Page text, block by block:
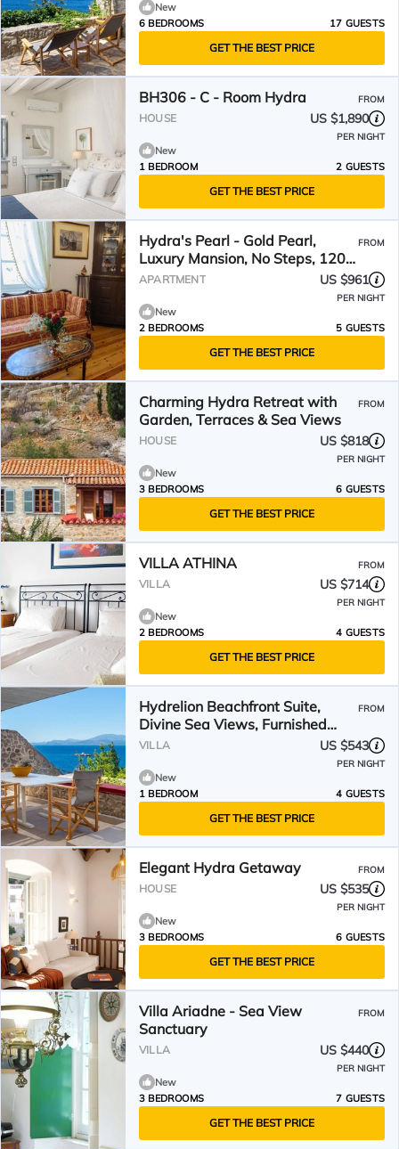
New
6 BEDROOMS
17 GUESTS
GET THE BEST PRICE
BH306 - C - Room Hydra FROM
HOUSE US $1,890
PER NIGHT
New
1 BEDROOM
2 GUESTS
GET THE BEST PRICE
Hydra's Pearl - Gold Pearl,
Luxury Mansion, No Steps, 120,
from the port
FROM
APARTMENT US $961
PER NIGHT
New
2 BEDROOMS
5 GUESTS
GET THE BEST PRICE
Charming Hydra Retreat with
Garden, Terraces & Sea Views
FROM
HOUSE US $818
PER NIGHT
New
3 BEDROOMS
6 GUESTS
GET THE BEST PRICE
VILLA ATHINA FROM
VILLA US $714
PER NIGHT
New
2 BEDROOMS
4 GUESTS
GET THE BEST PRICE
Hydrelion Beachfront Suite,
Divine Sea Views, Furnished
Terrace, Hydra
FROM
VILLA US $543
PER NIGHT
New
1 BEDROOM
4 GUESTS
GET THE BEST PRICE
Elegant Hydra Getaway FROM
HOUSE US $535
PER NIGHT
New
3 BEDROOMS
6 GUESTS
GET THE BEST PRICE
Villa Ariadne - Sea View
Sanctuary
FROM
VILLA US $440
PER NIGHT
New
3 BEDROOMS
7 GUESTS
GET THE BEST PRICE